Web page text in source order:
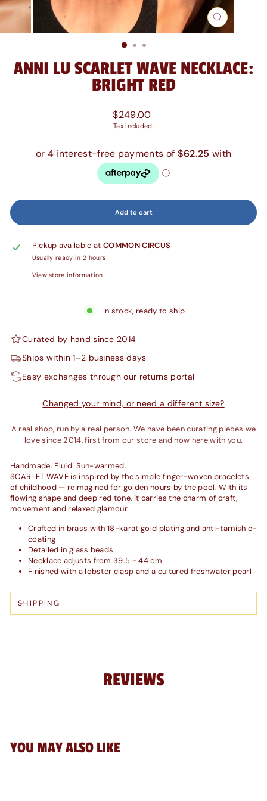
Close
(esc)
ANNI LU SCARLET WAVE NECKLACE:
BRIGHT RED
Regular
price
$249.00
Tax included.
Add to cart
Pickup available atCOMMON CIRCUS
Usually ready in 2 hours
View store information
In stock, ready to ship
Curated by hand since 2014
Ships within 1–2 business days
Easy exchanges through our returns portal
Changed your mind, or need a different size?
A real shop, run by a real person. We have been curating pieces we
love since 2014, first from our store and now here with you.
Handmade. Fluid. Sun-warmed.
SCARLET WAVE is inspired by the simple finger-woven bracelets
of childhood — reimagined for golden hours by the pool. With its
flowing shape and deep red tone, it carries the charm of craft,
movement and relaxed glamour.
Crafted in brass with 18-karat gold plating and anti-tarnish e-
coating
Detailed in glass beads
Necklace adjusts from 39.5 - 44 cm
Finished with a lobster clasp and a cultured freshwater pearl
SHIPPING
REVIEWS
YOU MAY ALSO LIKE